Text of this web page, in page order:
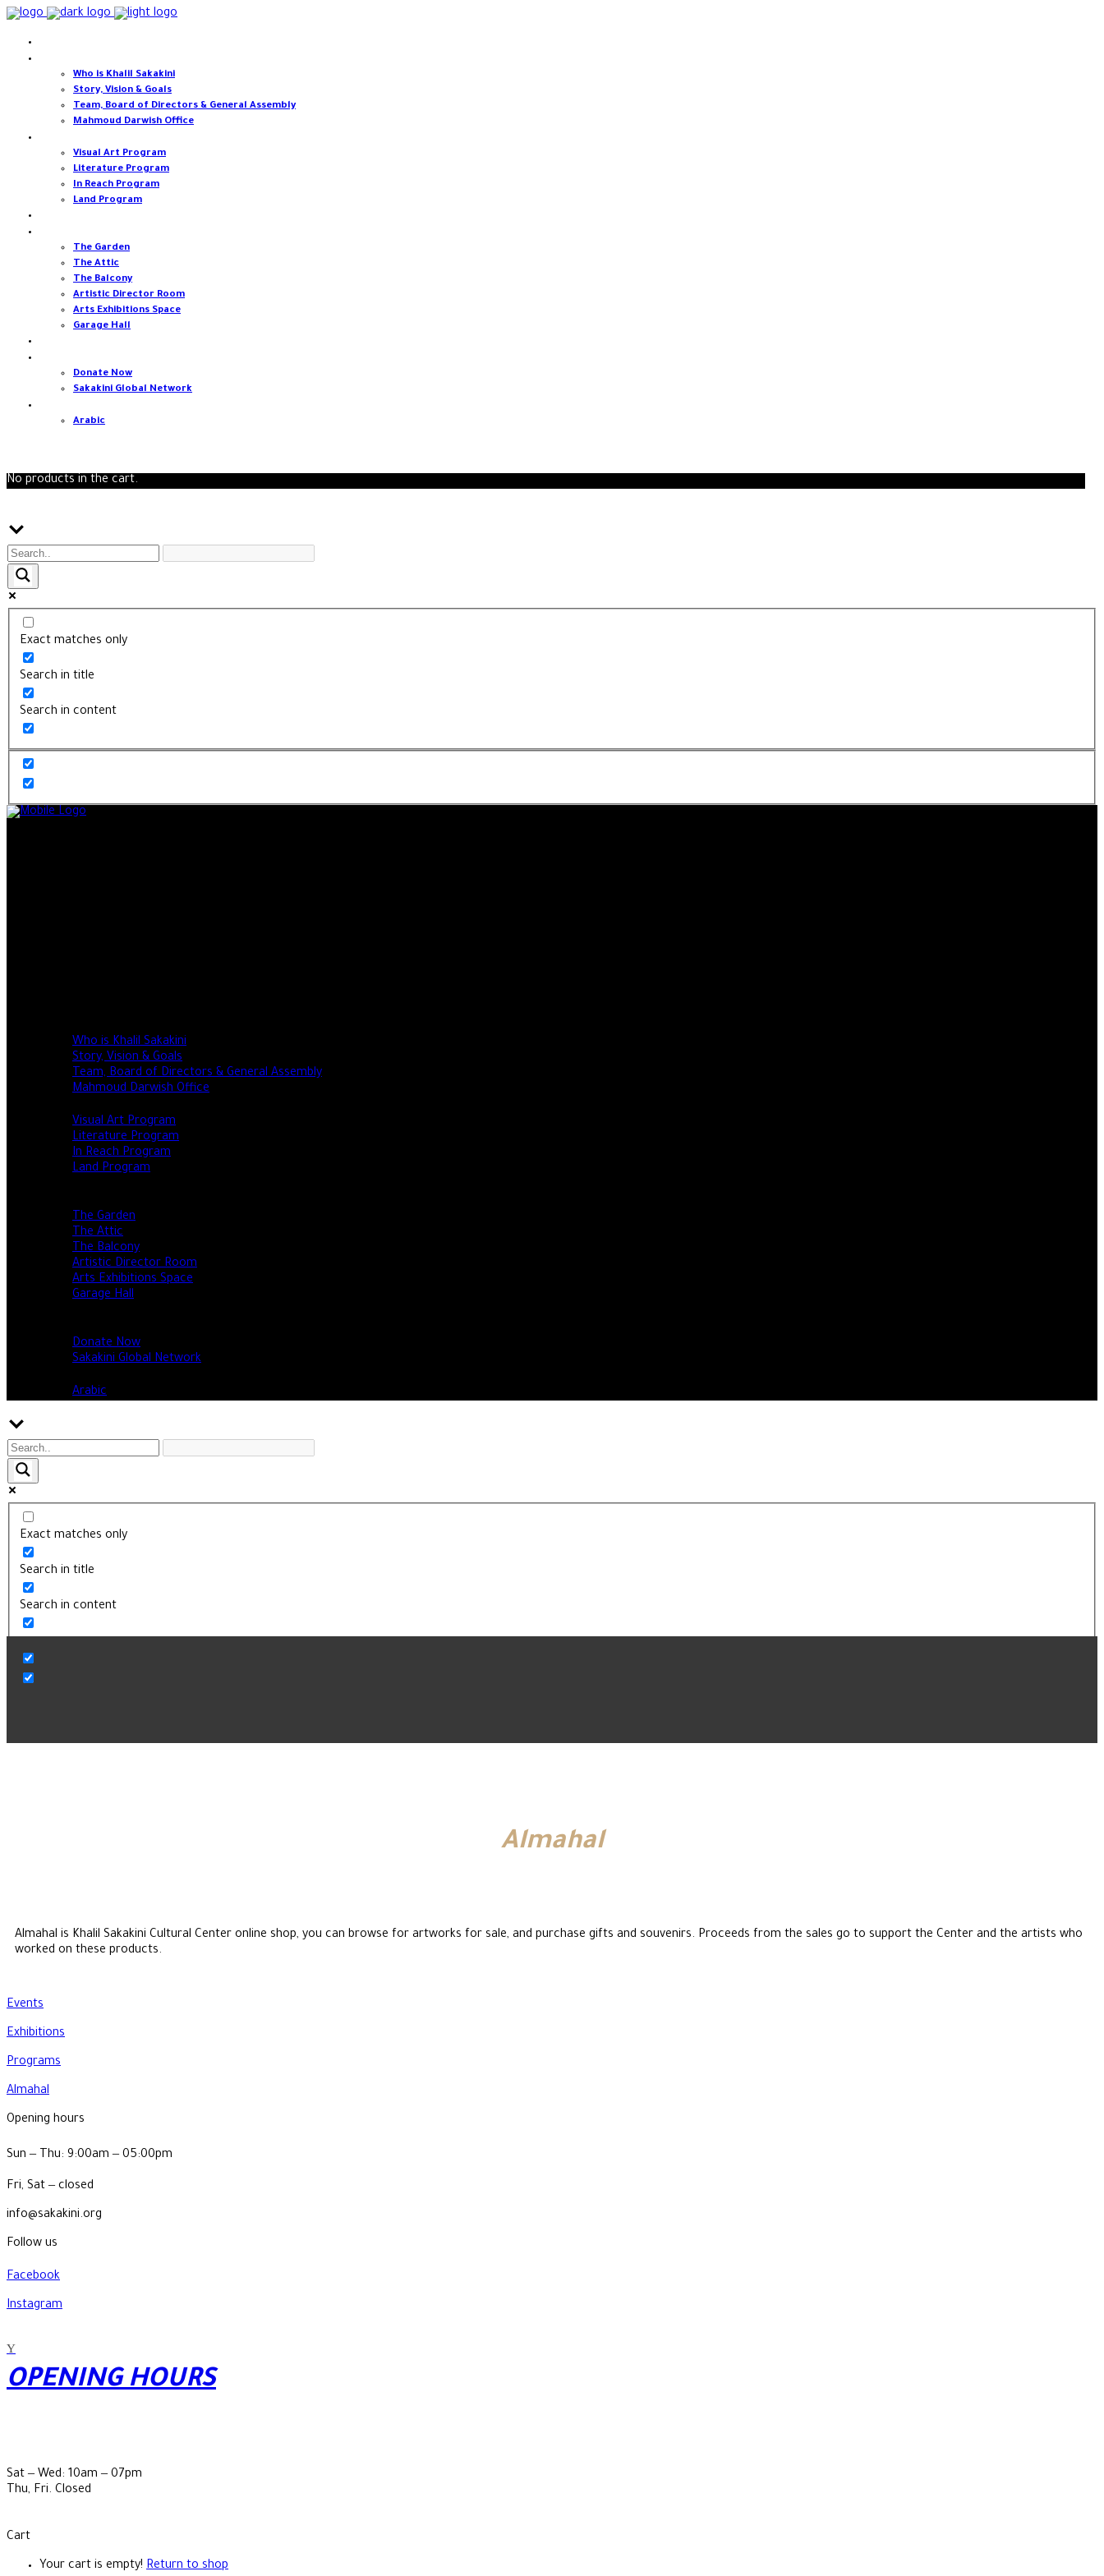
Who is Khalil Sakakini
Story, Vision & Goals
Team, Board of Directors & General Assembly
Mahmoud Darwish Office
Visual Art Program
Literature Program
In Reach Program
Land Program
The Garden
The Attic
The Balcony
Artistic Director Room
Arts Exhibitions Space
Garage Hall
Donate Now
Sakakini Global Network
Arabic
No products in the cart.
Exact matches only
Search in title
Search in content
Who is Khalil Sakakini
Story, Vision & Goals
Team, Board of Directors & General Assembly
Mahmoud Darwish Office
Visual Art Program
Literature Program
In Reach Program
Land Program
The Garden
The Attic
The Balcony
Artistic Director Room
Arts Exhibitions Space
Garage Hall
Donate Now
Sakakini Global Network
Arabic
Exact matches only
Search in title
Search in content
Almahal
Almahal is Khalil Sakakini Cultural Center online shop, you can browse for artworks for sale, and purchase gifts and souvenirs. Proceeds from the sales go to support the Center and the artists who
worked on these products.
Events
Exhibitions
Programs
Almahal
Opening hours
Sun ‒ Thu: 9:00am ‒ 05:00pm
Fri, Sat ‒ closed
info@sakakini.org
Follow us
Facebook
Instagram
OPENING HOURS
Sat ‒ Wed: 10am ‒ 07pm
Thu, Fri. Closed
Cart
Your cart is empty! Return to shop